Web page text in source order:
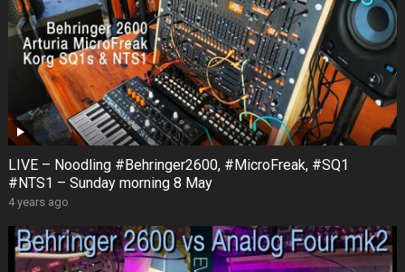
LIVE – Noodling #Behringer2600, #MicroFreak, #SQ1
#NTS1 – Sunday morning 8 May
4 years ago